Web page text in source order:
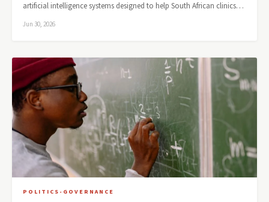
artificial intelligence systems designed to help South African clinics…
Jun 30, 2026
POLITICS-GOVERNANCE